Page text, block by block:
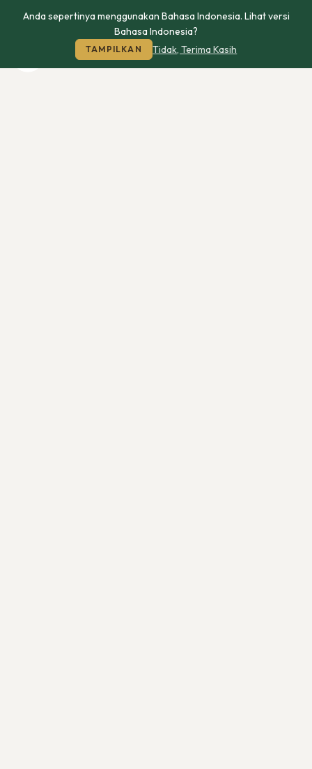
Anda sepertinya menggunakan Bahasa Indonesia. Lihat versi
Bahasa Indonesia?
TAMPILKAN Tidak, Terima Kasih